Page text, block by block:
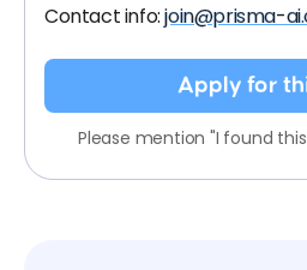
Contact info:join@prisma-
Apply for
Please mention "I found